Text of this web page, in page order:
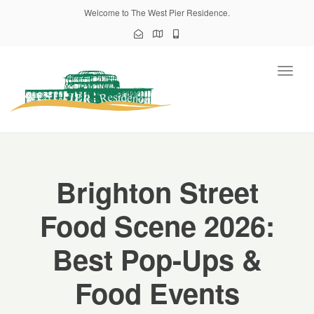
Welcome to The West Pier Residence.
Toggle
Brighton Street
Food Scene 2026:
Best Pop-Ups &
Food Events